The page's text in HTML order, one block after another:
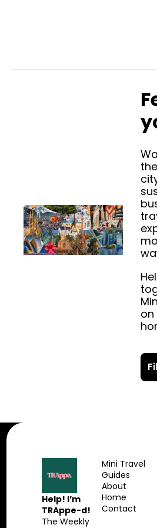
on
Help! I’m
TRAppe-d!
The Weekly
Mini Travel
Guides
About
Home
Contact